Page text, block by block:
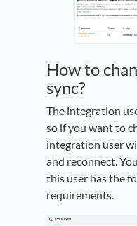
How to
sync?
The integration
so if you want to
integration user
and reconnect.
this user has the
requirements.